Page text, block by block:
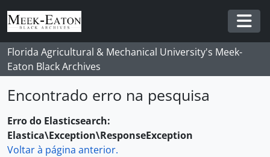
Skip to main content
Florida Agricultural & Mechanical University's Meek-
Eaton Black Archives
Encontrado erro na pesquisa
Erro do Elasticsearch:
Elastica\Exception\ResponseException
Voltar à página anterior.